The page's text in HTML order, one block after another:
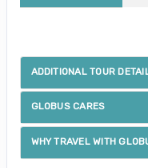
ADDITIONAL TOUR
GLOBUS CARES
WHY TRAVEL WITH